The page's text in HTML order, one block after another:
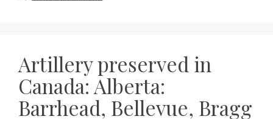
Artillery preserved in
Canada: Alberta:
Barrhead, Bellevue, Bragg